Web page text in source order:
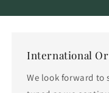
International
We look forward to